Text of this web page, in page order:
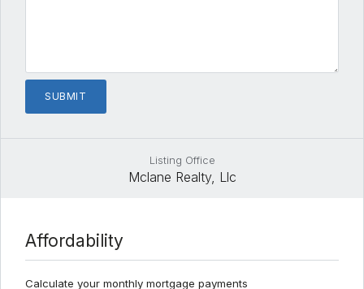
Listing Office
Mclane Realty, Llc
Affordability
Calculate your monthly mortgage payments